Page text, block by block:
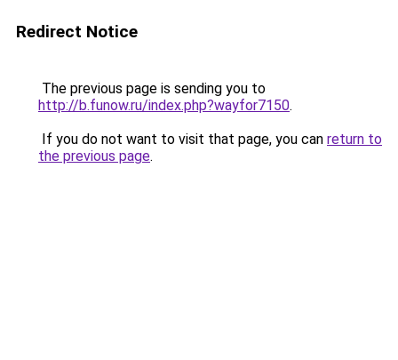
Redirect Notice
The previous page is sending you to
http://b.funow.ru/index.php?wayfor7150.
If you do not want to visit that page, you can return to
the previous page.